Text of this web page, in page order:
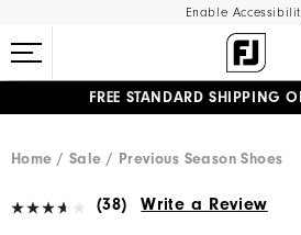
Enable
FREE STANDARD SHIPPING
Home
Sale Previous Season Shoes
(38) Write a Review